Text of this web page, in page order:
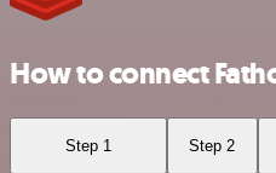
How to connect
Step 1 Step 2